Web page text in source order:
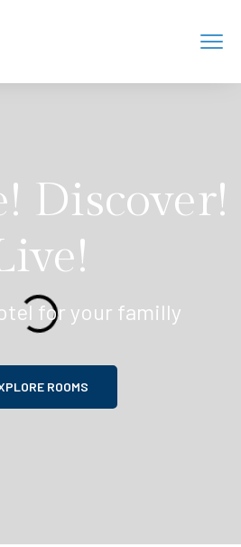
Discover!
for your familly
ROOMS